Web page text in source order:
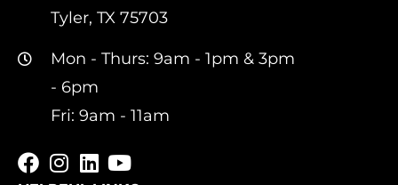
Tyler, TX 75703
Mon - Thurs: 9am - 1pm & 3pm
- 6pm
Fri: 9am - 11am